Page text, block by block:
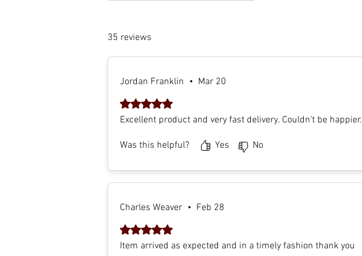
35 reviews
Jordan Franklin • Mar 20
Rated 5 out of 5 stars.
Excellent product and very fast delivery. Couldn't be happier.
Was this helpful? Yes No
Charles Weaver • Feb 28
Rated 5 out of 5 stars.
Item arrived as expected and in a timely fashion thank you